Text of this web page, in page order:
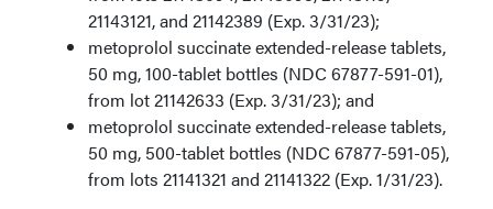
21143121, and 21142389 (Exp. 3/31/23);
metoprolol succinate extended-release tablets,
50 mg, 100-tablet bottles (NDC 67877-591-01),
from lot 21142633 (Exp. 3/31/23); and
metoprolol succinate extended-release tablets,
50 mg, 500-tablet bottles (NDC 67877-591-05),
from lots 21141321 and 21141322 (Exp. 1/31/23).